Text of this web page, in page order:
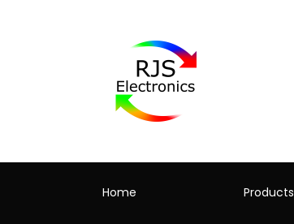
Home Products